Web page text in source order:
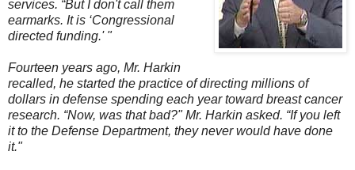
services. “But I don't call them
earmarks. It is ‘Congressional
directed funding.' "
Fourteen years ago, Mr. Harkin
recalled, he started the practice of directing millions of
dollars in defense spending each year toward breast cancer
research. “Now, was that bad?" Mr. Harkin asked. “If you left
it to the Defense Department, they never would have done
it."